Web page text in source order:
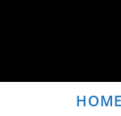
HOME